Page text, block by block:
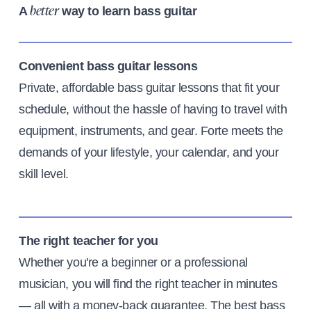
Abetterway to learn bass guitar
Convenient bass guitar lessons
Private, affordable bass guitar lessons that fit your
schedule, without the hassle of having to travel with
equipment, instruments, and gear. Forte meets the
demands of your lifestyle, your calendar, and your
skill level.
The right teacher for you
Whether you're a beginner or a professional
musician, you will find the right teacher in minutes
— all with a money-back guarantee. The best bass